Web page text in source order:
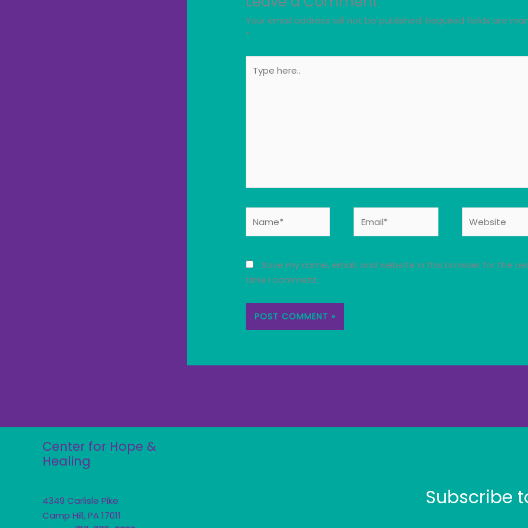
Your email address will not be published. Required fields are
*
here..
Save my name, email, and website in this browser for the
time I comment.
Center for Hope &
Healing
4349 Carlisle Pike
Camp Hill, PA 17011
Subscribe